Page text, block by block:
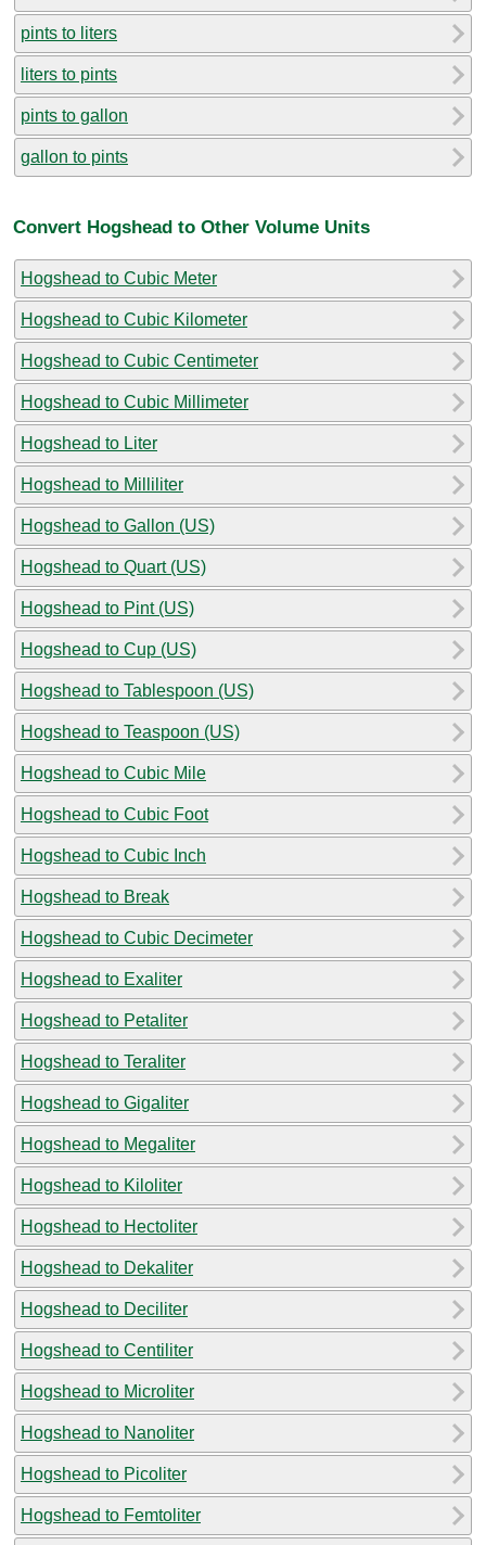
pints to liters
liters to pints
pints to gallon
gallon to pints
Convert Hogshead to Other Volume Units
Hogshead to Cubic Meter
Hogshead to Cubic Kilometer
Hogshead to Cubic Centimeter
Hogshead to Cubic Millimeter
Hogshead to Liter
Hogshead to Milliliter
Hogshead to Gallon (US)
Hogshead to Quart (US)
Hogshead to Pint (US)
Hogshead to Cup (US)
Hogshead to Tablespoon (US)
Hogshead to Teaspoon (US)
Hogshead to Cubic Mile
Hogshead to Cubic Foot
Hogshead to Cubic Inch
Hogshead to Break
Hogshead to Cubic Decimeter
Hogshead to Exaliter
Hogshead to Petaliter
Hogshead to Teraliter
Hogshead to Gigaliter
Hogshead to Megaliter
Hogshead to Kiloliter
Hogshead to Hectoliter
Hogshead to Dekaliter
Hogshead to Deciliter
Hogshead to Centiliter
Hogshead to Microliter
Hogshead to Nanoliter
Hogshead to Picoliter
Hogshead to Femtoliter